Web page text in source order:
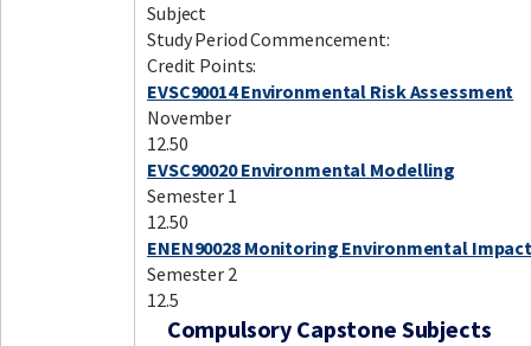
Subject
Study Period Commencement:
Credit Points:
EVSC90014 Environmental Risk Assessment
November
12.50
EVSC90020 Environmental Modelling
Semester 1
12.50
ENEN90028 Monitoring Environmental
Semester 2
12.5
Compulsory Capstone Subjects